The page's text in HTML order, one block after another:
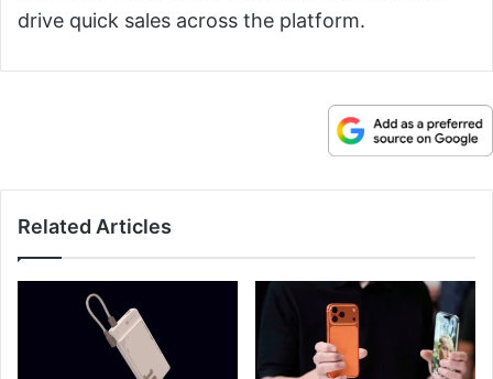
drive quick sales across the platform.
Related Articles